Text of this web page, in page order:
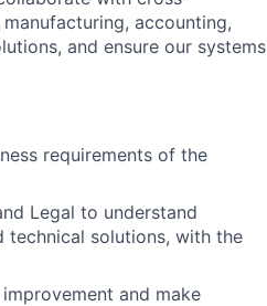
accounting,
and ensure our systems
requirements of the
Legal to understand
technical solutions, with the
and make